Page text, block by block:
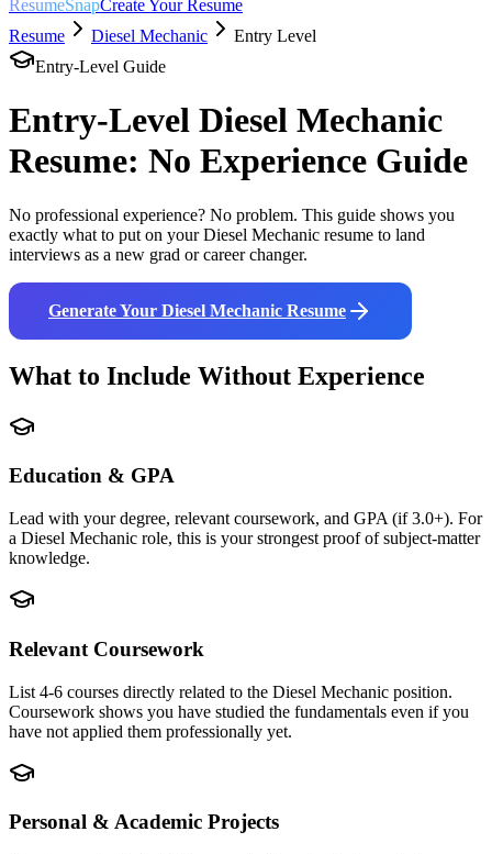
ResumeSnapCreate Your Resume
Resume
Diesel Mechanic
Entry Level
Entry-Level Guide
Entry-Level Diesel Mechanic
Resume: No Experience Guide
No professional experience? No problem. This guide shows you
exactly what to put on your Diesel Mechanic resume to land
interviews as a new grad or career changer.
Generate Your Diesel Mechanic Resume
What to Include Without Experience
Education & GPA
Lead with your degree, relevant coursework, and GPA (if 3.0+). For
a Diesel Mechanic role, this is your strongest proof of subject-matter
knowledge.
Relevant Coursework
List 4-6 courses directly related to the Diesel Mechanic position.
Coursework shows you have studied the fundamentals even if you
have not applied them professionally yet.
Personal & Academic Projects